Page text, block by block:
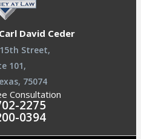
David Ceder
Street,
101,
75074
Consultation
2275
0394